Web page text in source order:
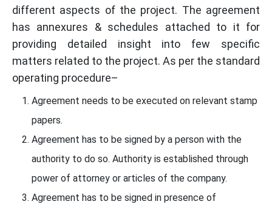
different aspects of the project. The agreement
has annexures & schedules attached to it for
providing detailed insight into few specific
matters related to the project. As per the standard
operating procedure–
Agreement needs to be executed on relevant stamp
papers.
Agreement has to be signed by a person with the
authority to do so. Authority is established through
power of attorney or articles of the company.
Agreement has to be signed in presence of